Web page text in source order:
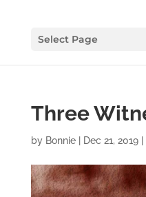
Select Page
Three
by Bonnie| Dec 21, 2019|